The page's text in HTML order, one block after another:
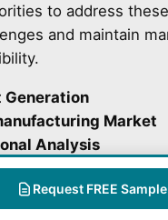
Request FREE Sample
to address these
and maintain
Generation
Market
Analysis
Mark
et